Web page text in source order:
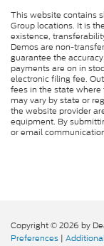
This website contains
Group locations. It is
existence,
Demos are non-
guarantee the
payments are on in
electronic filing fee.
fees in the state
may vary by state or
the website provider
equipment. By
or email
Copyright © 2026 by
Preferences |